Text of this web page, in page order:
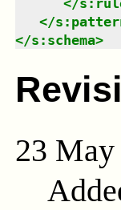
</
</s:schema>
23